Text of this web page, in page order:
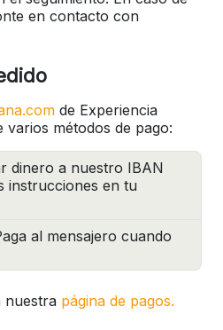
en contacto con
de Experiencia
varios métodos de pago:
dinero a nuestro IBAN
instrucciones en tu
al mensajero cuando
nuestra página de pagos.